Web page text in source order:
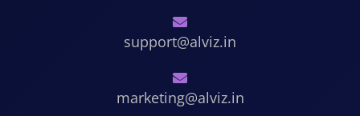
support@alviz.in
marketing@alviz.in